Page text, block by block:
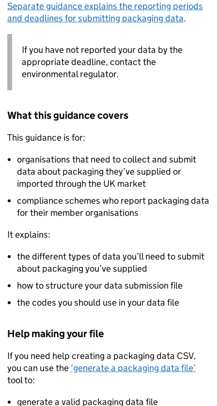
Separate guidance explains the reporting periods
and deadlines for submitting packaging data.
If you have not reported your data by the
appropriate deadline, contact the
environmental regulator.
What this guidance covers
This guidance is for:
organisations that need to collect and submit
data about packaging they’ve supplied or
imported through the UK market
compliance schemes who report packaging data
for their member organisations
It explains:
the different types of data you’ll need to submit
about packaging you’ve supplied
how to structure your data submission file
the codes you should use in your data file
Help making your file
If you need help creating a packaging data CSV,
you can use the ‘generate a packaging data file’
tool to:
generate a valid packaging data file